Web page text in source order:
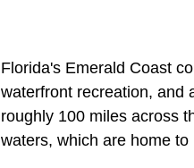
Florida's Emerald Coast
waterfront recreation, and
roughly 100 miles across
waters, which are home